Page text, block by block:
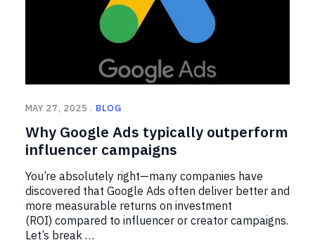
MAY 27, 2025 BLOG
Why Google Ads typically outperform
influencer campaigns
You’re absolutely right—many companies have
discovered that Google Ads often deliver better and
more measurable returns on investment
(ROI) compared to influencer or creator campaigns.
Let’s break …